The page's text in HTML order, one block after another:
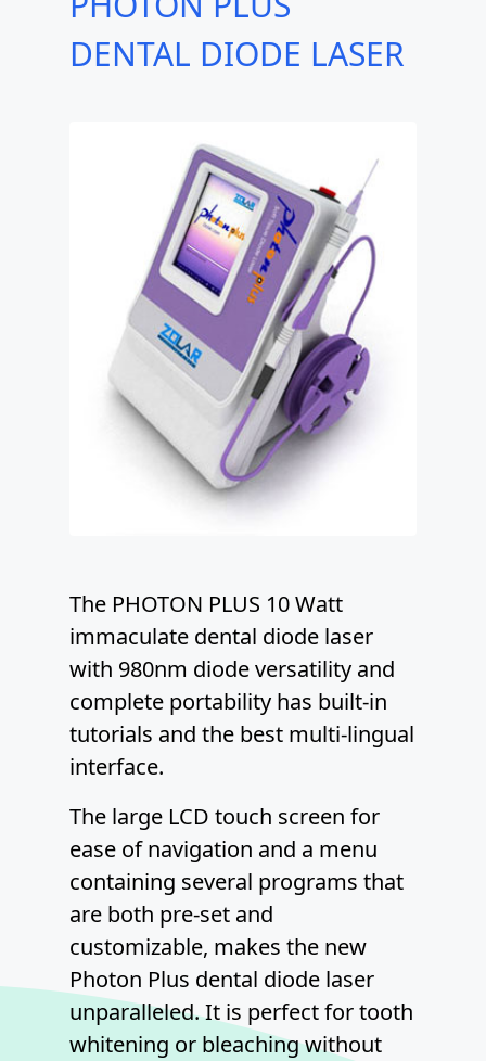
DENTAL DIODE LASER
The PHOTON PLUS 10 Watt
immaculate dental diode laser
with 980nm diode versatility and
complete portability has built-in
tutorials and the best multi-lingual
interface.
The large LCD touch screen for
ease of navigation and a menu
containing several programs that
are both pre-set and
customizable, makes the new
Photon Plus dental diode laser
unparalleled. It is perfect for tooth
whitening or bleaching without